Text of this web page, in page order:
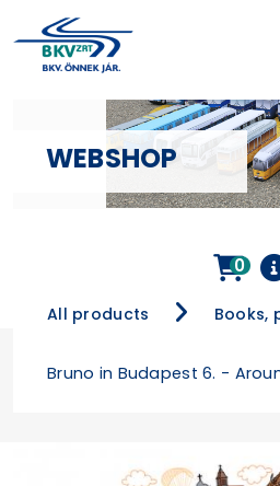
WEBSHOP
All products Books,
Bruno in Budapest 6. -
0